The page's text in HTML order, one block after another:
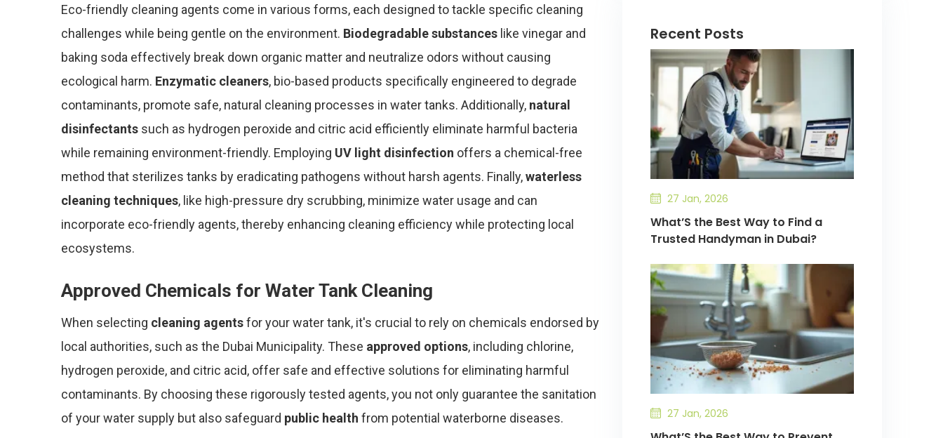
Eco-friendly cleaning agents come in various forms, each designed to tackle specific cleaning
challenges while being gentle on the environment. Biodegradable substances like vinegar and
baking soda effectively break down organic matter and neutralize odors without causing
ecological harm. Enzymatic cleaners, bio-based products specifically engineered to degrade
contaminants, promote safe, natural cleaning processes in water tanks. Additionally, natural
disinfectants such as hydrogen peroxide and citric acid efficiently eliminate harmful bacteria
while remaining environment-friendly. Employing UV light disinfection offers a chemical-free
method that sterilizes tanks by eradicating pathogens without harsh agents. Finally,waterless
cleaning techniques, like high-pressure dry scrubbing, minimize water usage and can
incorporate eco-friendly agents, thereby enhancing cleaning efficiency while protecting local
ecosystems.
Approved Chemicals for Water Tank Cleaning
When selecting cleaning agentsfor your water tank, it's crucial to rely on chemicals endorsed by
local authorities, such as the Dubai Municipality. These approved options, including chlorine,
hydrogen peroxide, and citric acid, offer safe and effective solutions for eliminating harmful
contaminants. By choosing these rigorously tested agents, you not only guarantee the sanitation
of your water supply but also safeguard public health from potential waterborne diseases.
Recent Posts
27 Jan, 2026
What’S the Best Way to Find a
Trusted Handyman in Dubai?
27 Jan, 2026